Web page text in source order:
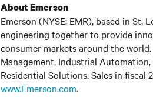
About Emerson
Emerson (NYSE: EMR), based in
engineering together to provide
consumer markets around the
Management, Industrial
Residential Solutions. Sales in fiscal
www.Emerson.com.